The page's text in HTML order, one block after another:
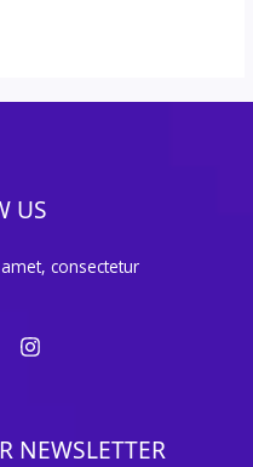
US
consectetur
NEWSLETTER